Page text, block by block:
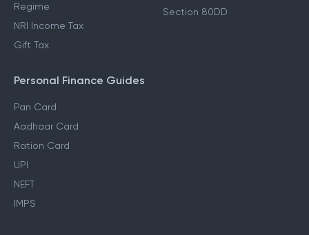
Regime
NRI Income Tax
Gift Tax
Section 80DD
Personal Finance Guides
Pan Card
Aadhaar Card
Ration Card
UPI
NEFT
IMPS